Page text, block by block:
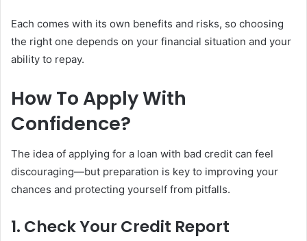
Each comes with its own benefits and risks, so choosing
the right one depends on your financial situation and your
ability to repay.
How To Apply With
Confidence?
The idea of applying for a loan with bad credit can feel
discouraging—but preparation is key to improving your
chances and protecting yourself from pitfalls.
1. Check Your Credit Report